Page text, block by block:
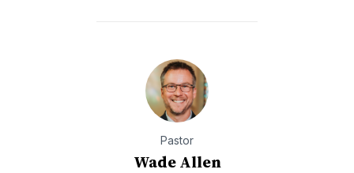
Pastor
Wade Allen